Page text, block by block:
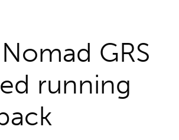
GRS
running